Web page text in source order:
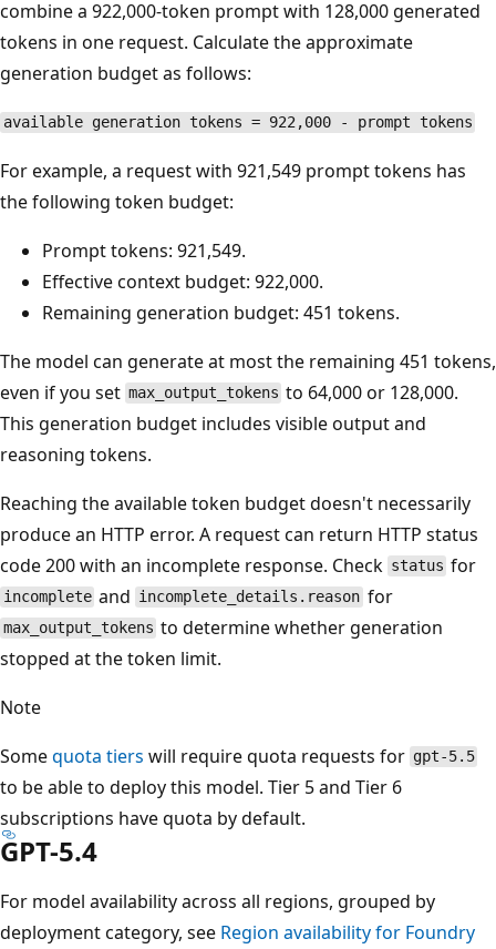
combine a 922,000-token prompt with 128,000 generated
tokens in one request. Calculate the approximate
generation budget as follows:
available generation tokens = 922,000 - prompt tokens
For example, a request with 921,549 prompt tokens has
the following token budget:
Prompt tokens: 921,549.
Effective context budget: 922,000.
Remaining generation budget: 451 tokens.
The model can generate at most the remaining 451 tokens,
even if you set max_output_tokens to 64,000 or 128,000.
This generation budget includes visible output and
reasoning tokens.
Reaching the available token budget doesn't necessarily
produce an HTTP error. A request can return HTTP status
code 200 with an incomplete response. Check status for
incomplete and incomplete_details.reason for
max_output_tokens to determine whether generation
stopped at the token limit.
Note
Somequota tiers will require quota requests for gpt-5.5
to be able to deploy this model. Tier 5 and Tier 6
subscriptions have quota by default.
GPT-5.4
For model availability across all regions, grouped by
deployment category, see Region availability for Foundry